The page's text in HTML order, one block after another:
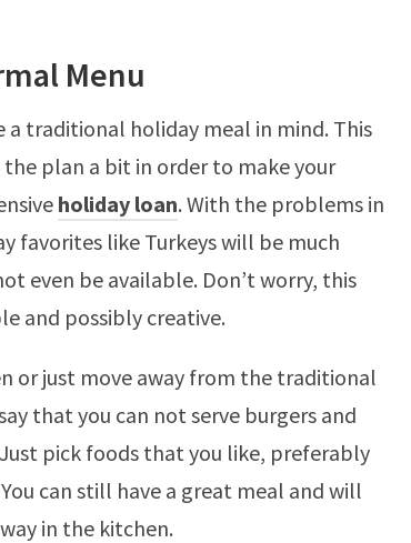
Menu
traditional holiday meal in mind. This
plan a bit in order to make your
holiday loan. With the problems in
favorites like Turkeys will be much
even be available. Don’t worry, this
and possibly creative.
or just move away from the traditional
that you can not serve burgers and
pick foods that you like, preferably
can still have a great meal and will
in the kitchen.